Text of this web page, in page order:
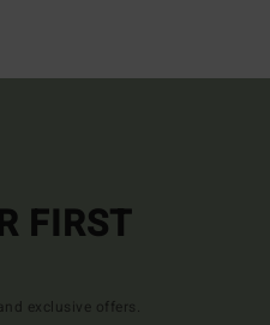
FIRST
exclusive offers.